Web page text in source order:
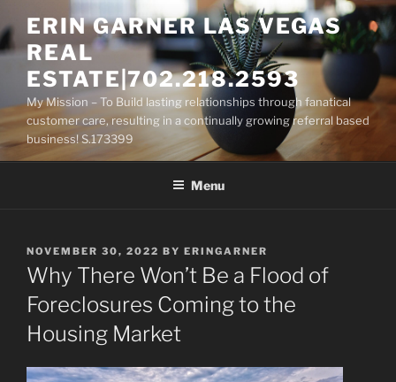
to
content
ERIN GARNER LAS VEGAS
REAL
ESTATE|702.218.2593
My Mission – To Build lasting relationships through fanatical
customer care, resulting in a continually growing referral based
business! S.173399
Menu
POSTED
ON
NOVEMBER 30, 2022 BY ERINGARNER
Why There Won’t Be a Flood of
Foreclosures Coming to the
Housing Market